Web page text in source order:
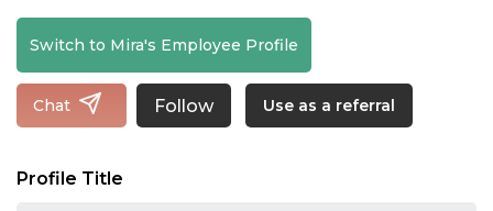
Switch to Mira's Employee Profile
Chat Follow Use as a referral
Profile Title